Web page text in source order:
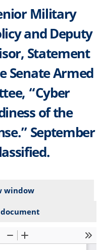
Military
and Deputy
Statement
Senate Armed
“Cyber
of the
September
window